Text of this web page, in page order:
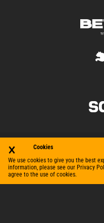
×
Cookies
We use cookies to give you the best
information, please see our Privacy
agree to the use of cookies.